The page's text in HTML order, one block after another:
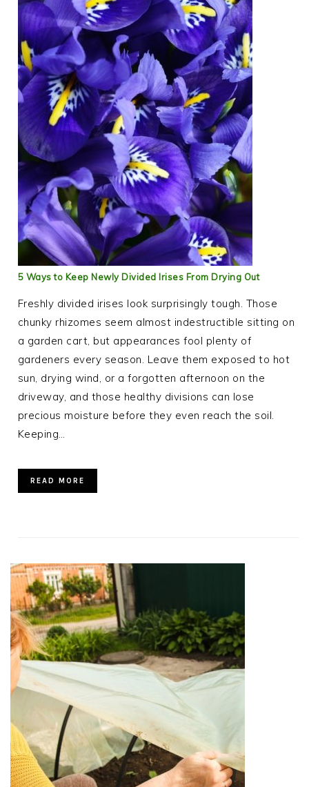
5 Ways to Keep Newly Divided Irises From Drying Out
Freshly divided irises look surprisingly tough. Those
chunky rhizomes seem almost indestructible sitting on
a garden cart, but appearances fool plenty of
gardeners every season. Leave them exposed to hot
sun, drying wind, or a forgotten afternoon on the
driveway, and those healthy divisions can lose
precious moisture before they even reach the soil.
Keeping…
READ MORE